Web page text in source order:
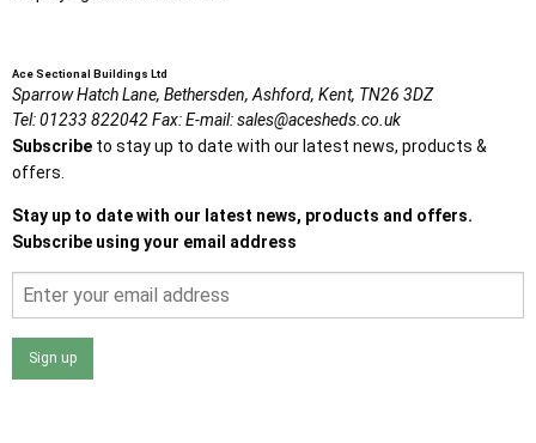
Ace Sectional Buildings Ltd
Sparrow Hatch Lane, Bethersden, Ashford, Kent, TN26 3DZ
Tel:01233 822042Fax:E-mail:sales@acesheds.co.uk
Subscribe to stay up to date with our latest news, products &
offers.
Stay up to date with our latest news, products and offers.
Subscribe using your email address
Sign up